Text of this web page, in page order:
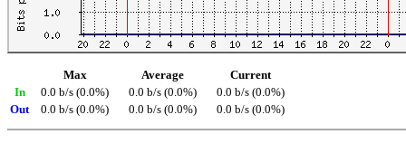
Max Average
Current
In
0.0 b/s (0.0%) 0.0 b/s (0.0%)
0.0 b/s (0.0%)
Out
0.0 b/s (0.0%) 0.0 b/s (0.0%) 0.0 b/s (0.0%)